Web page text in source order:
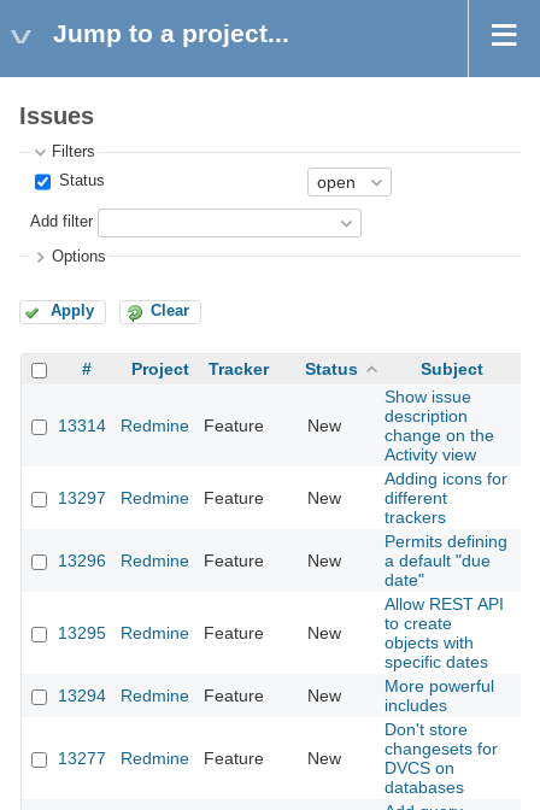
Jump to a project...
Issues
Filters
Status
Add filter
Options
Apply Clear
# Project Tracker Status Subject
13314 Redmine Feature New
Show issue
description
change on the
Activity view
13297 Redmine Feature New
Adding icons for
different
trackers
13296 Redmine Feature New
Permits defining
a default "due
date"
13295 Redmine Feature New
Allow REST API
to create
objects with
specific dates
13294 Redmine Feature New
More powerful
includes
13277 Redmine Feature New
Don't store
changesets for
DVCS on
databases